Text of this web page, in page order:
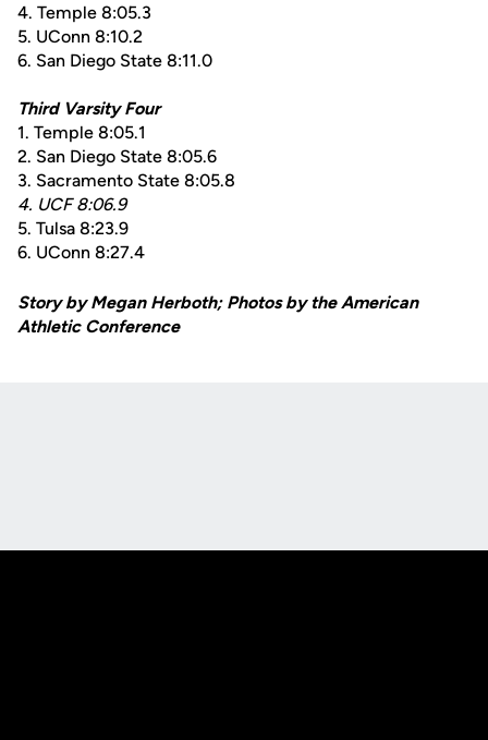
4. Temple 8:05.3
5. UConn 8:10.2
6. San Diego State 8:11.0
Third Varsity Four
1. Temple 8:05.1
2. San Diego State 8:05.6
3. Sacramento State 8:05.8
4. UCF 8:06.9
5. Tulsa 8:23.9
6. UConn 8:27.4
Story by Megan Herboth; Photos by the American
Athletic Conference